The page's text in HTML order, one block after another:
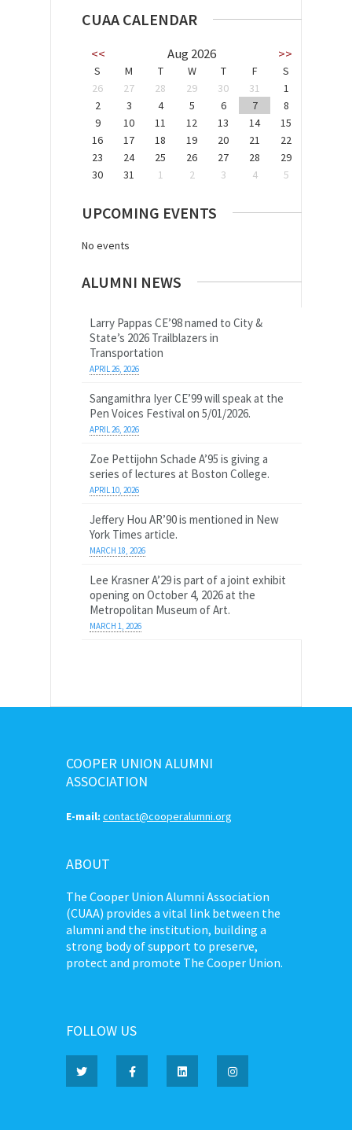
CUAA CALENDAR
<< Aug 2026 >>
S M T W T F
S
26
27 28 29 30 31
1
2
3 4 5 6 7
8
9
10 11 12 13 14
15
16
17 18 19 20 21
22
23
24 25 26 27 28
29
30
31 1 2 3 4 5
UPCOMING EVENTS
No events
ALUMNI NEWS
Larry Pappas CE’98 named to City &
State’s 2026 Trailblazers in
Transportation
APRIL 26, 2026
Sangamithra Iyer CE’99 will speak at the
Pen Voices Festival on 5/01/2026.
APRIL 26, 2026
Zoe Pettijohn Schade A’95 is giving a
series of lectures at Boston College.
APRIL 10, 2026
Jeffery Hou AR’90 is mentioned in New
York Times article.
MARCH 18, 2026
Lee Krasner A’29 is part of a joint exhibit
opening on October 4, 2026 at the
Metropolitan Museum of Art.
MARCH 1, 2026
COOPER UNION ALUMNI
ASSOCIATION
E-mail: contact@cooperalumni.org
ABOUT
The Cooper Union Alumni Association
(CUAA) provides a vital link between the
alumni and the institution, building a
strong body of support to preserve,
protect and promote The Cooper Union.
FOLLOW US